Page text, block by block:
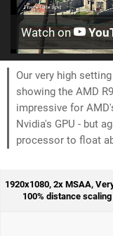
Watch on
Our very high
showing the AMD
impressive for
Nvidia's GPU - but
processor to float
1920x1080, 2x MSAA,
100% distance scaling